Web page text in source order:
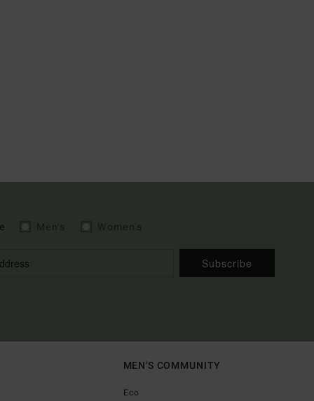
Subscribe
MEN'S COMMUNITY
Eco